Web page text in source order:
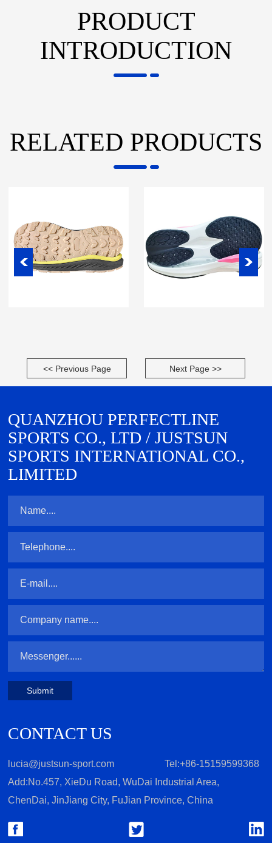
PRODUCT
INTRODUCTION
RELATED PRODUCTS
<< Previous Page Next Page >>
QUANZHOU PERFECTLINE
SPORTS CO., LTD / JUSTSUN
SPORTS INTERNATIONAL CO.,
LIMITED
Submit
CONTACT US
lucia@justsun-sport.com
Tel:+86-15159599368
Add:No.457, XieDu Road, WuDai Industrial Area,
ChenDai, JinJiang City, FuJian Province, China